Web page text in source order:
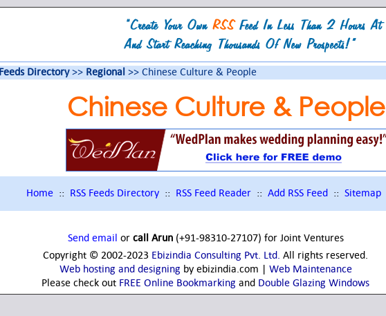
Feeds Directory>> Regional >> Chinese Culture & People
Chinese Culture & People
Home :: RSS Feeds Directory :: RSS Feed Reader :: Add RSS Feed :: Sitemap
Send email or call Arun(+91-98310-27107) for Joint Ventures
Copyright © 2002-2023 Ebizindia Consulting Pvt. Ltd. All rights reserved.
Web hosting and designing by ebizindia.com | Web Maintenance
Please check out FREE Online Bookmarking and Double Glazing Windows